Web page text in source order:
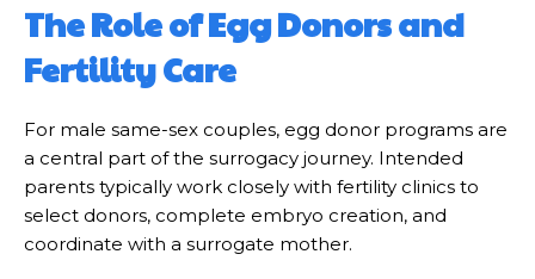
The Role of Egg Donors and
Fertility Care
For male same-sex couples, egg donor programs are
a central part of the surrogacy journey. Intended
parents typically work closely with fertility clinics to
select donors, complete embryo creation, and
coordinate with a surrogate mother.